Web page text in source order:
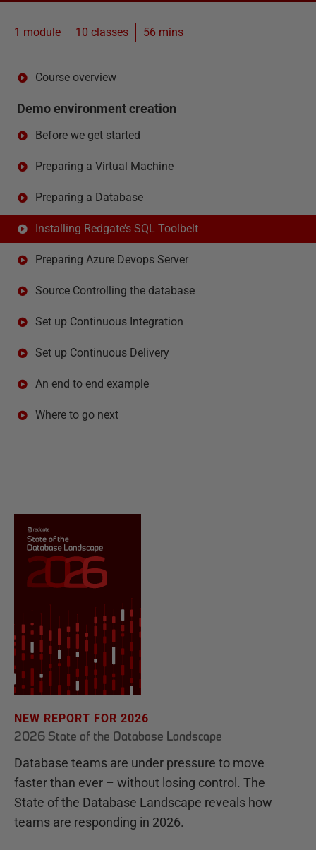
1 module 10 classes 56 mins
Course overview
Demo environment creation
Before we get started
Preparing a Virtual Machine
Preparing a Database
Installing Redgate’s SQL Toolbelt
Preparing Azure Devops Server
Source Controlling the database
Set up Continuous Integration
Set up Continuous Delivery
An end to end example
Where to go next
NEW REPORT FOR 2026
2026 State of the Database Landscape
Database teams are under pressure to move
faster than ever – without losing control. The
State of the Database Landscape reveals how
teams are responding in 2026.